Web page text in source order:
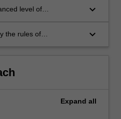
level of
oral and graphic;
keyboard_arrow_down
the rules of
keyboard_arrow_down
Expand all